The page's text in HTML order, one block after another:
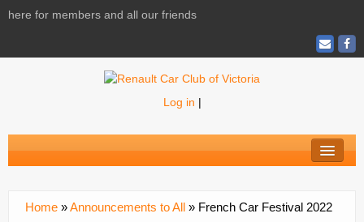
here for members and all our friends
Log in |
Home
News
Home »Announcements to All » French Car Festival 2022